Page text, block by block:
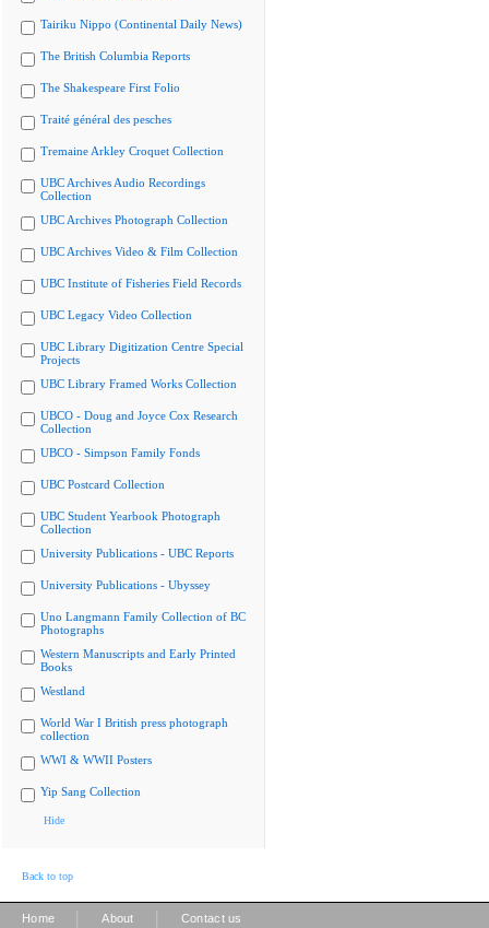
Tairiku Nippo (Continental Daily News)
The British Columbia Reports
The Shakespeare First Folio
Traité général des pesches
Tremaine Arkley Croquet Collection
UBC Archives Audio Recordings
Collection
UBC Archives Photograph Collection
UBC Archives Video & Film Collection
UBC Institute of Fisheries Field Records
UBC Legacy Video Collection
UBC Library Digitization Centre Special
Projects
UBC Library Framed Works Collection
UBCO - Doug and Joyce Cox Research
Collection
UBCO - Simpson Family Fonds
UBC Postcard Collection
UBC Student Yearbook Photograph
Collection
University Publications - UBC Reports
University Publications - Ubyssey
Uno Langmann Family Collection of BC
Photographs
Western Manuscripts and Early Printed
Books
Westland
World War I British press photograph
collection
WWI & WWII Posters
Yip Sang Collection
Hide
Back to top
Home About Contact us